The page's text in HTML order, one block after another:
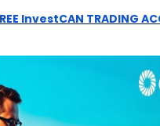
InvestCAN TRADING